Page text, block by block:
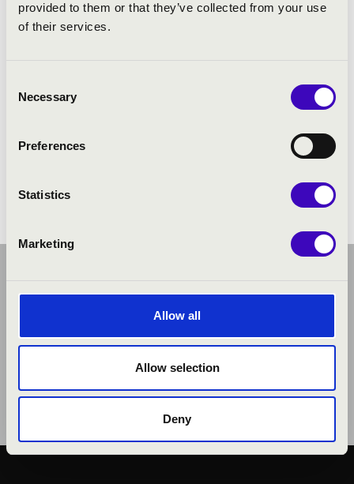
provided to them or that they’ve collected from your use
of their services.
Selection
Necessary
Preferences
Statistics
Marketing
Allow all
Allow selection
Deny
Johann Sebastian Bach: Air, Badineri
Pacito De Rivera: Trombumba